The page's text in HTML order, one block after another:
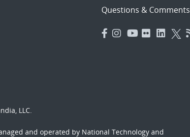
Questions & Comments
LLC.
and operated by National Technology and